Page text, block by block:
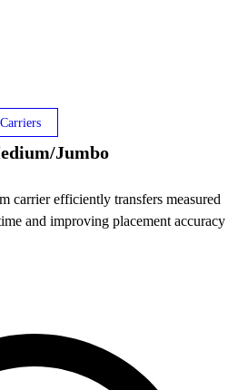
Jumbo
carrier efficiently transfers measured
and improving placement accuracy